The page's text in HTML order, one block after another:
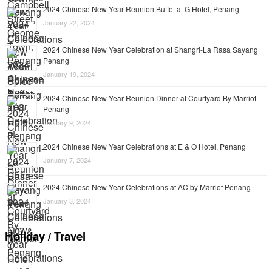
2024 Chinese New Year Reunion Buffet at G Hotel, Penang
January 22, 2024
2024 Chinese New Year Celebration at Shangri-La Rasa Sayang
Penang
January 19, 2024
2024 Chinese New Year Reunion Dinner at Courtyard By Marriot
Penang
January 9, 2024
2024 Chinese New Year Celebrations at E & O Hotel, Penang
January 7, 2024
2024 Chinese New Year Celebrations at AC by Marriot Penang
January 3, 2024
Holiday / Travel